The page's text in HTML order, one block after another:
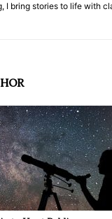
I bring stories to life with